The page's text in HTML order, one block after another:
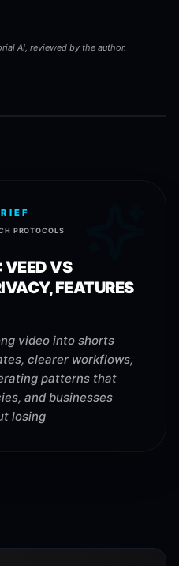
AI, reviewed by the author.
PROTOCOLS
VEED VS
FEATURES
video into shorts
clearer workflows,
patterns that
and businesses
losing